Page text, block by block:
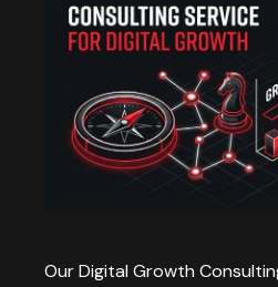
Our Digital Growth